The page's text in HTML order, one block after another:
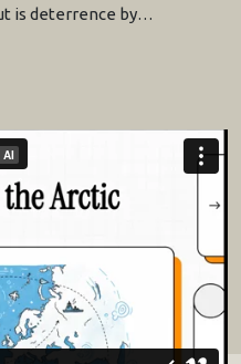
is deterrence by…